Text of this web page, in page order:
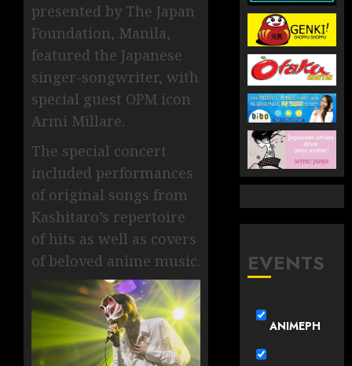
presented by The Japan
Foundation, Manila,
featured the Japanese
singer-songwriter, with
special guest OPM icon
Armi Millare.
The special concert
included performances
of original songs from
Kashitaro’s repertoire
of hits as well as covers
of beloved anime music.
EVENTS
ANIMEPH